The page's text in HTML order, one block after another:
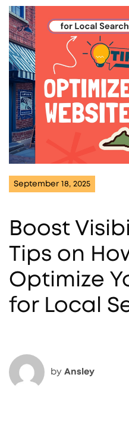
September 18, 2025
Boost
Tips on
Optimize
for Local
by Ansley